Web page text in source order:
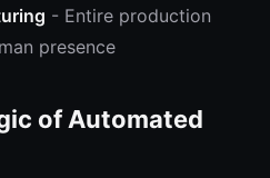
- Entire production
presence
of Automated